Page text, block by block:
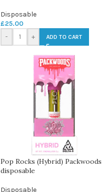
Disposable
£25.00
-
+ ADD TO CART
Pop Rocks (Hybrid) Packwoods
disposable
Disposable